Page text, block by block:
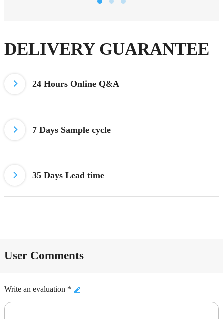
DELIVERY GUARANTEE
24 Hours Online Q&A
7 Days Sample cycle
35 Days Lead time
User Comments
Write an evaluation *